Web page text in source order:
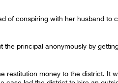
of conspiring with her husband to
principal anonymously by
restitution money to the district. It